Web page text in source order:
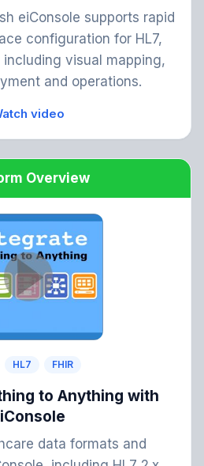
eiConsole supports rapid
configuration for HL7,
including visual mapping,
and operations.
video
Overview
HL7 FHIR
to Anything with
data formats and